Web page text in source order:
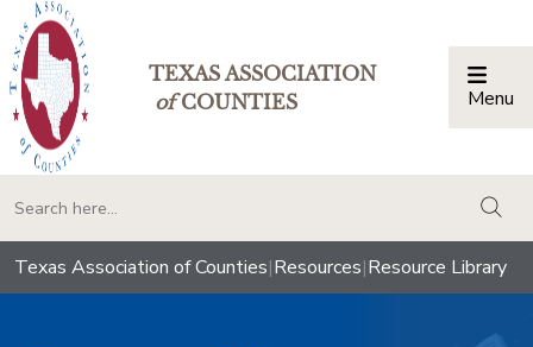
TEXAS ASSOCIATION
ofCOUNTIES Menu
Texas Association of Counties|Resources|Resource Library